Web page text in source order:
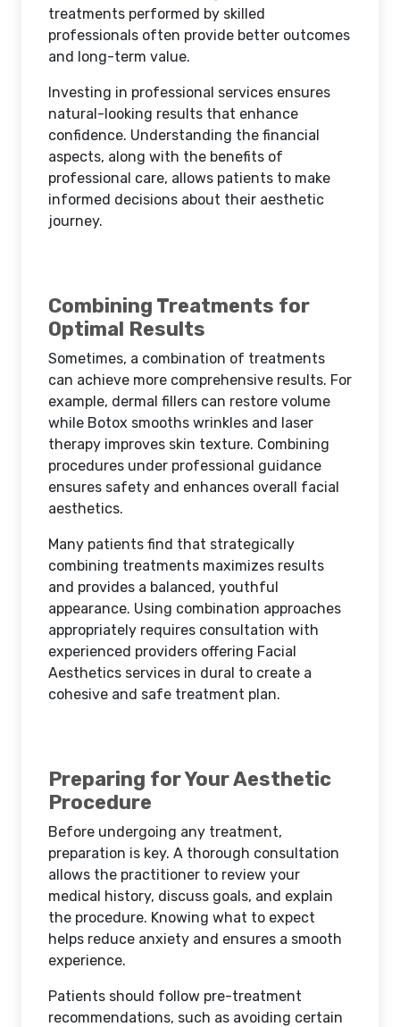
treatments performed by skilled
professionals often provide better outcomes
and long-term value.
Investing in professional services ensures
natural-looking results that enhance
confidence. Understanding the financial
aspects, along with the benefits of
professional care, allows patients to make
informed decisions about their aesthetic
journey.
Combining Treatments for
Optimal Results
Sometimes, a combination of treatments
can achieve more comprehensive results. For
example, dermal fillers can restore volume
while Botox smooths wrinkles and laser
therapy improves skin texture. Combining
procedures under professional guidance
ensures safety and enhances overall facial
aesthetics.
Many patients find that strategically
combining treatments maximizes results
and provides a balanced, youthful
appearance. Using combination approaches
appropriately requires consultation with
experienced providers offering Facial
Aesthetics services in dural to create a
cohesive and safe treatment plan.
Preparing for Your Aesthetic
Procedure
Before undergoing any treatment,
preparation is key. A thorough consultation
allows the practitioner to review your
medical history, discuss goals, and explain
the procedure. Knowing what to expect
helps reduce anxiety and ensures a smooth
experience.
Patients should follow pre-treatment
recommendations, such as avoiding certain